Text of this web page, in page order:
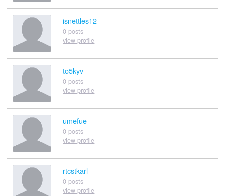
isnettles12
0 posts
view profile
to5kyv
0 posts
view profile
umefue
0 posts
view profile
rtcstkarl
0 posts
view profile